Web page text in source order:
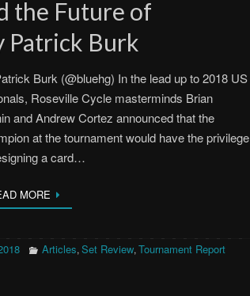
the Future of
Patrick Burk
Burk (@bluehg) In the lead up to 2018 US
Roseville Cycle masterminds Brian
and Andrew Cortez announced that the
at the tournament would have the privilege
a card…
MORE
Articles, Set Review, Tournament Report